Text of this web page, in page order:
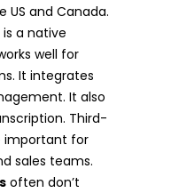
US and Canada.
is a native
well for
It integrates
It also
Third-
important for
sales teams.
often don’t